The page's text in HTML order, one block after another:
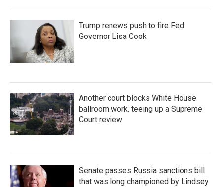
Trump renews push to fire Fed
Governor Lisa Cook
Another court blocks White House
ballroom work, teeing up a Supreme
Court review
Senate passes Russia sanctions bill
that was long championed by Lindsey